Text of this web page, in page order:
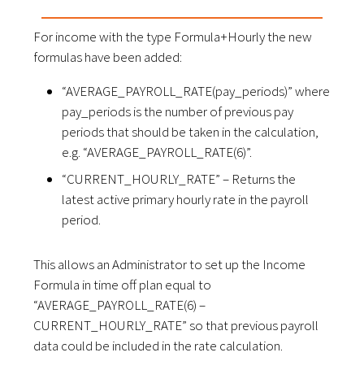
For income with the type Formula+Hourly the new
formulas have been added:
“AVERAGE_PAYROLL_RATE(pay_periods)” where
pay_periods is the number of previous pay
periods that should be taken in the calculation,
e.g. “AVERAGE_PAYROLL_RATE(6)”.
“CURRENT_HOURLY_RATE” – Returns the
latest active primary hourly rate in the payroll
period.
This allows an Administrator to set up the Income
Formula in time off plan equal to
“AVERAGE_PAYROLL_RATE(6) –
CURRENT_HOURLY_RATE” so that previous payroll
data could be included in the rate calculation.